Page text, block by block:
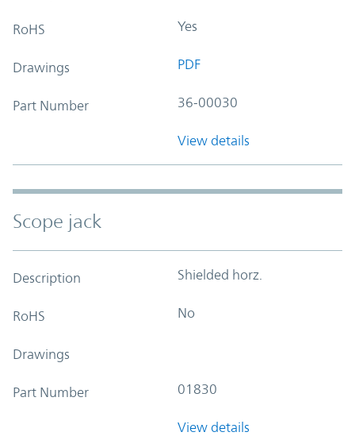
RoHS Yes
Drawings PDF
Part Number 36-00030
View details
Scope jack
Description Shielded horz.
RoHS No
Drawings
Part Number 01830
View details